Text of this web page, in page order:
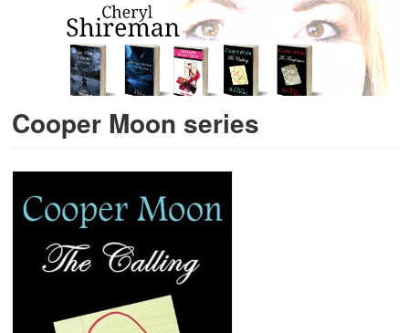
Cooper Moon series